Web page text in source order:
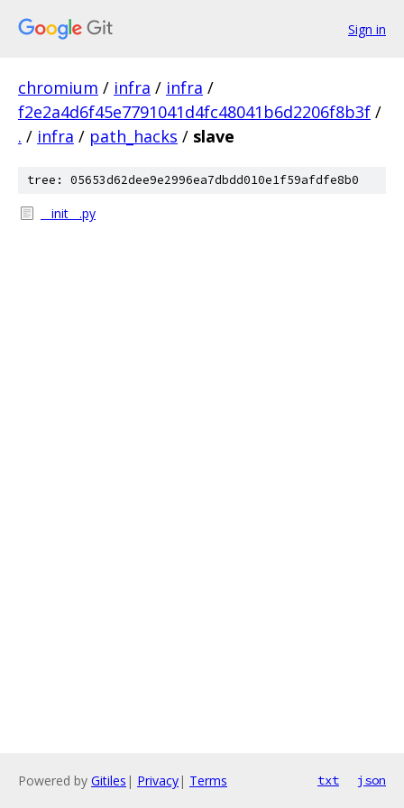
Sign in
chromium / infra / infra /
f2e2a4d6f45e7791041d4fc48041b6d2206f8b3f /
. / infra / path_hacks / slave
tree: 05653d62dee9e2996ea7dbdd010e1f59afdfe8b0
__init__.py
Powered by Gitiles | Privacy| Terms txt json